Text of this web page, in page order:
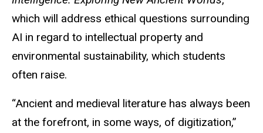
which will address ethical questions surrounding
AI in regard to intellectual property and
environmental sustainability, which students
often raise.
“Ancient and medieval literature has always been
at the forefront, in some ways, of digitization,”